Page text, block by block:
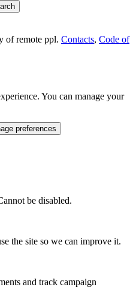
of remote ppl. Contacts, Code of
You can manage your
preferences
be disabled.
the site so we can improve it.
and track campaign